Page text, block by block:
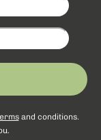
and conditions.